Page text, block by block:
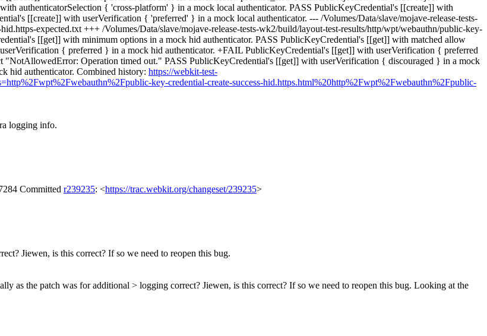
authenticatorSelection { 'cross-platform' } in a mock local authenticator. PASS PublicKeyCredential's [[create]] with
[[create]] with userVerification { 'preferred' } in a mock local authenticator. --- /Volumes/Data/slave/mojave-release-tests-
expected.txt +++ /Volumes/Data/slave/mojave-release-tests-wk2/build/layout-test-results/http/wpt/webauthn/public-key-
[[get]] with minimum options in a mock hid authenticator. PASS PublicKeyCredential's [[get]] with matched allow
{ preferred } in a mock hid authenticator. +FAIL PublicKeyCredential's [[get]] with userVerification { preferred
"NotAllowedError: Operation timed out." PASS PublicKeyCredential's [[get]] with userVerification { discouraged } in a mock
hid authenticator. Combined history: https://webkit-test-
key-credential-create-success-hid.https.html%20http%2Fwpt%2Fwebauthn%2Fpublic-
logging info.
Committed r239235: <https://trac.webkit.org/changeset/239235>
Jiewen, is this correct? If so we need to reopen this bug.
as the patch was for additional > logging correct? Jiewen, is this correct? If so we need to reopen this bug. Looking at the